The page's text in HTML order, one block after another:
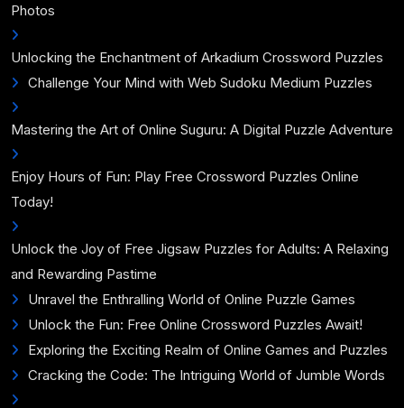
Photos
Unlocking the Enchantment of Arkadium Crossword Puzzles
Challenge Your Mind with Web Sudoku Medium Puzzles
Mastering the Art of Online Suguru: A Digital Puzzle Adventure
Enjoy Hours of Fun: Play Free Crossword Puzzles Online
Today!
Unlock the Joy of Free Jigsaw Puzzles for Adults: A Relaxing
and Rewarding Pastime
Unravel the Enthralling World of Online Puzzle Games
Unlock the Fun: Free Online Crossword Puzzles Await!
Exploring the Exciting Realm of Online Games and Puzzles
Cracking the Code: The Intriguing World of Jumble Words